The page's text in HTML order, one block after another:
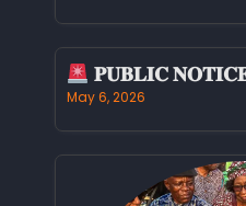
𝐏𝐔𝐁𝐋𝐈𝐂
May 6, 2026